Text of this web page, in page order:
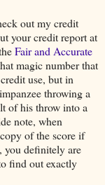
out my credit
your credit report at
Fair and Accurate
magic number that
use, but in
throwing a
of his throw into a
note, when
of the score if
you definitely are
find out exactly